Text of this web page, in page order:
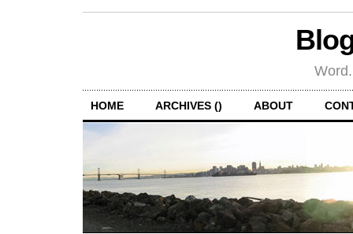
HOME ARCHIVES () ABOUT